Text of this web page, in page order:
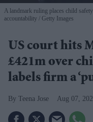
A landmark ruling places child
accountability
Getty Images
US court hits
£421m over
labels firm a
Teena Jose Aug 07,